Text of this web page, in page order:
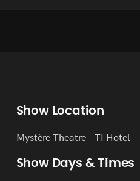
Show Location
Mystère Theatre – TI Hotel
Show Days & Times